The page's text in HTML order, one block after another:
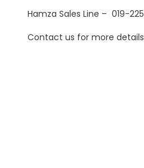
Hamza Sales Line – 019-
Contact us for more